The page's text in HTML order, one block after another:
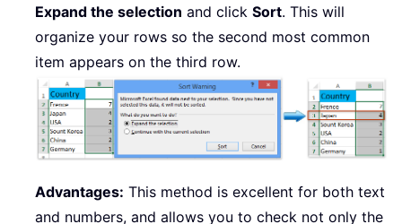
Expand the selection and click Sort. This will
organize your rows so the second most common
item appears on the third row.
Advantages: This method is excellent for both text
and numbers, and allows you to check not only the